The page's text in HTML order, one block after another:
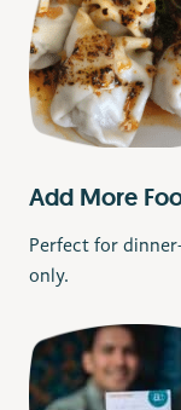
Add More
Perfect for
only.